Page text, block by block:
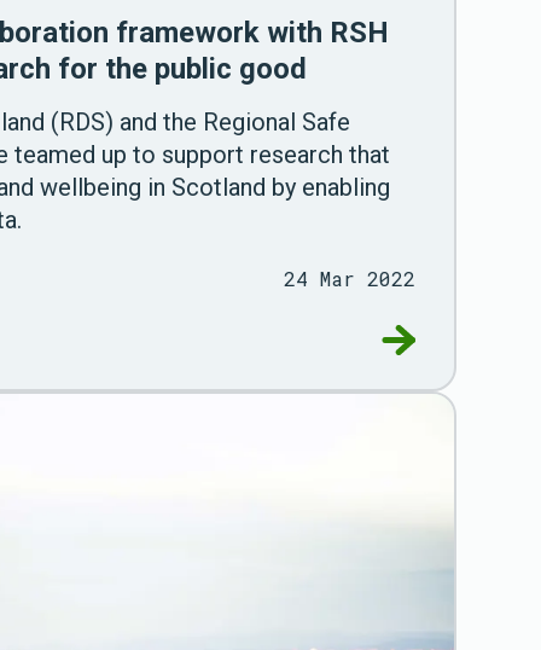
in health and social care through a secure,
framework with RSH
for the public good
(RDS) and the Regional Safe
teamed up to support research that
wellbeing in Scotland by enabling
24 Mar 2022
Go to RDS